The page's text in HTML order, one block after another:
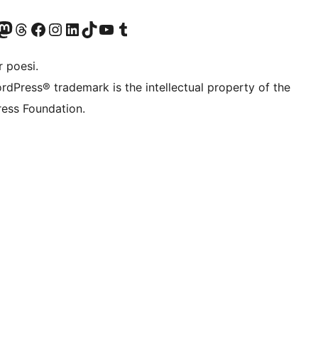
account
vår Mastodon-konto
Visit our Threads account
Besøk vår Facebook-sideBesøk vår Instagram-konto
Besøk vår LinkedIn-konto
Visit our TikTok account
Visit our YouTube channel
Visit our Tumblr account
poesi.
trademark is the intellectual property of the
Foundation.